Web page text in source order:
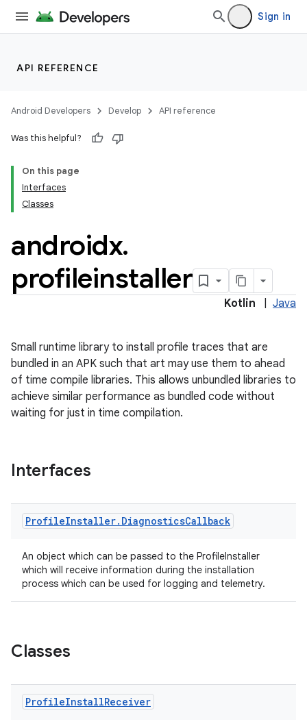
Sign in
API REFERENCE
Android Developers Develop API reference
Was this helpful?
On this page
Interfaces
Classes
androidx.
profileinstaller
Kotlin Java
Small runtime library to install profile traces that are
bundled in an APK such that art may use them to ahead
of time compile libraries. This allows unbundled libraries to
achieve similar performance as bundled code without
waiting for just in time compilation.
Interfaces
ProfileInstaller. DiagnosticsCallback
An object which can be passed to the ProfileInstaller
which will receive information during the installation
process which can be used for logging and telemetry.
Classes
ProfileInstallReceiver